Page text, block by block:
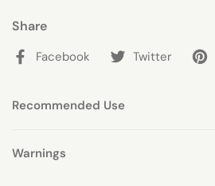
Share
Facebook Twitter
Recommended Use
Warnings